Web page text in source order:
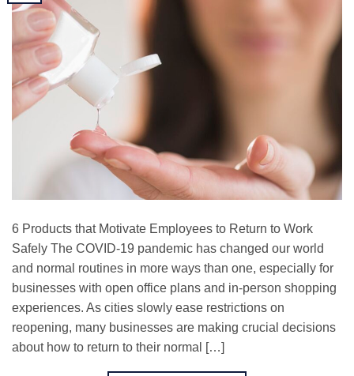
6 Products that Motivate Employees to Return to Work
Safely The COVID-19 pandemic has changed our world
and normal routines in more ways than one, especially for
businesses with open office plans and in-person shopping
experiences. As cities slowly ease restrictions on
reopening, many businesses are making crucial decisions
about how to return to their normal […]